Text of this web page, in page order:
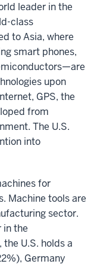
leader in the
class
to Asia, where
smart phones,
upon
GPS, the
from
The U.S.
into
for
Machine tools are
sector.
in the
U.S. holds a
Germany